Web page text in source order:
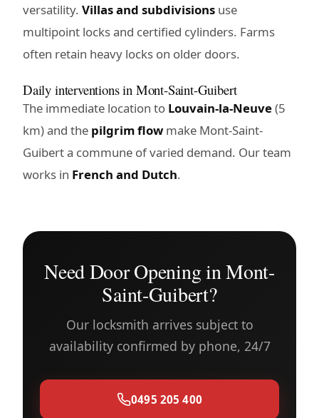
versatility. Villas and subdivisions use
multipoint locks and certified cylinders. Farms
often retain heavy locks on older doors.
Daily interventions in Mont-Saint-Guibert
The immediate location to Louvain-la-Neuve(5
km) and the pilgrim flow make Mont-Saint-
Guibert a commune of varied demand. Our team
works in French and Dutch.
Need Door Opening in Mont-
Saint-Guibert?
Our locksmith arrives subject to
availability confirmed by phone, 24/7
0495 205 400